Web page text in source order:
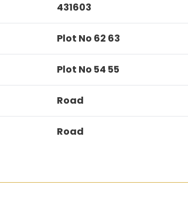
431603
Plot No 62 63
Plot No 54 55
Road
Road